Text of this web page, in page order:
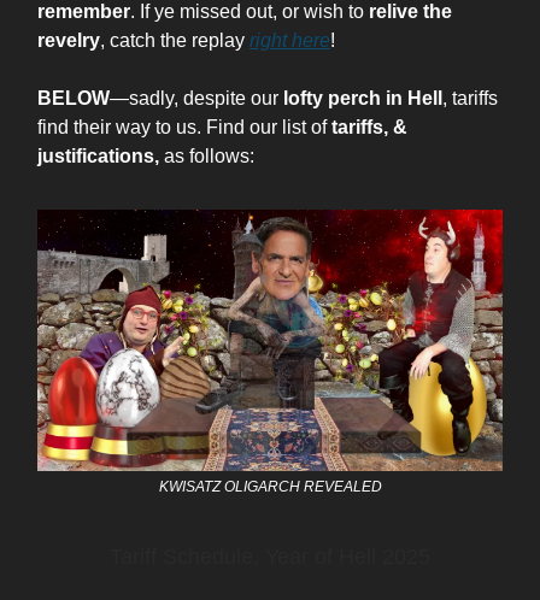
remember. If ye missed out, or wish to relive the
revelry, catch the replay right here!
BELOW—sadly, despite our lofty perch in Hell , tariffs
find their way to us. Find our list oftariffs, &
justifications, as follows:
KWISATZ OLIGARCH REVEALED